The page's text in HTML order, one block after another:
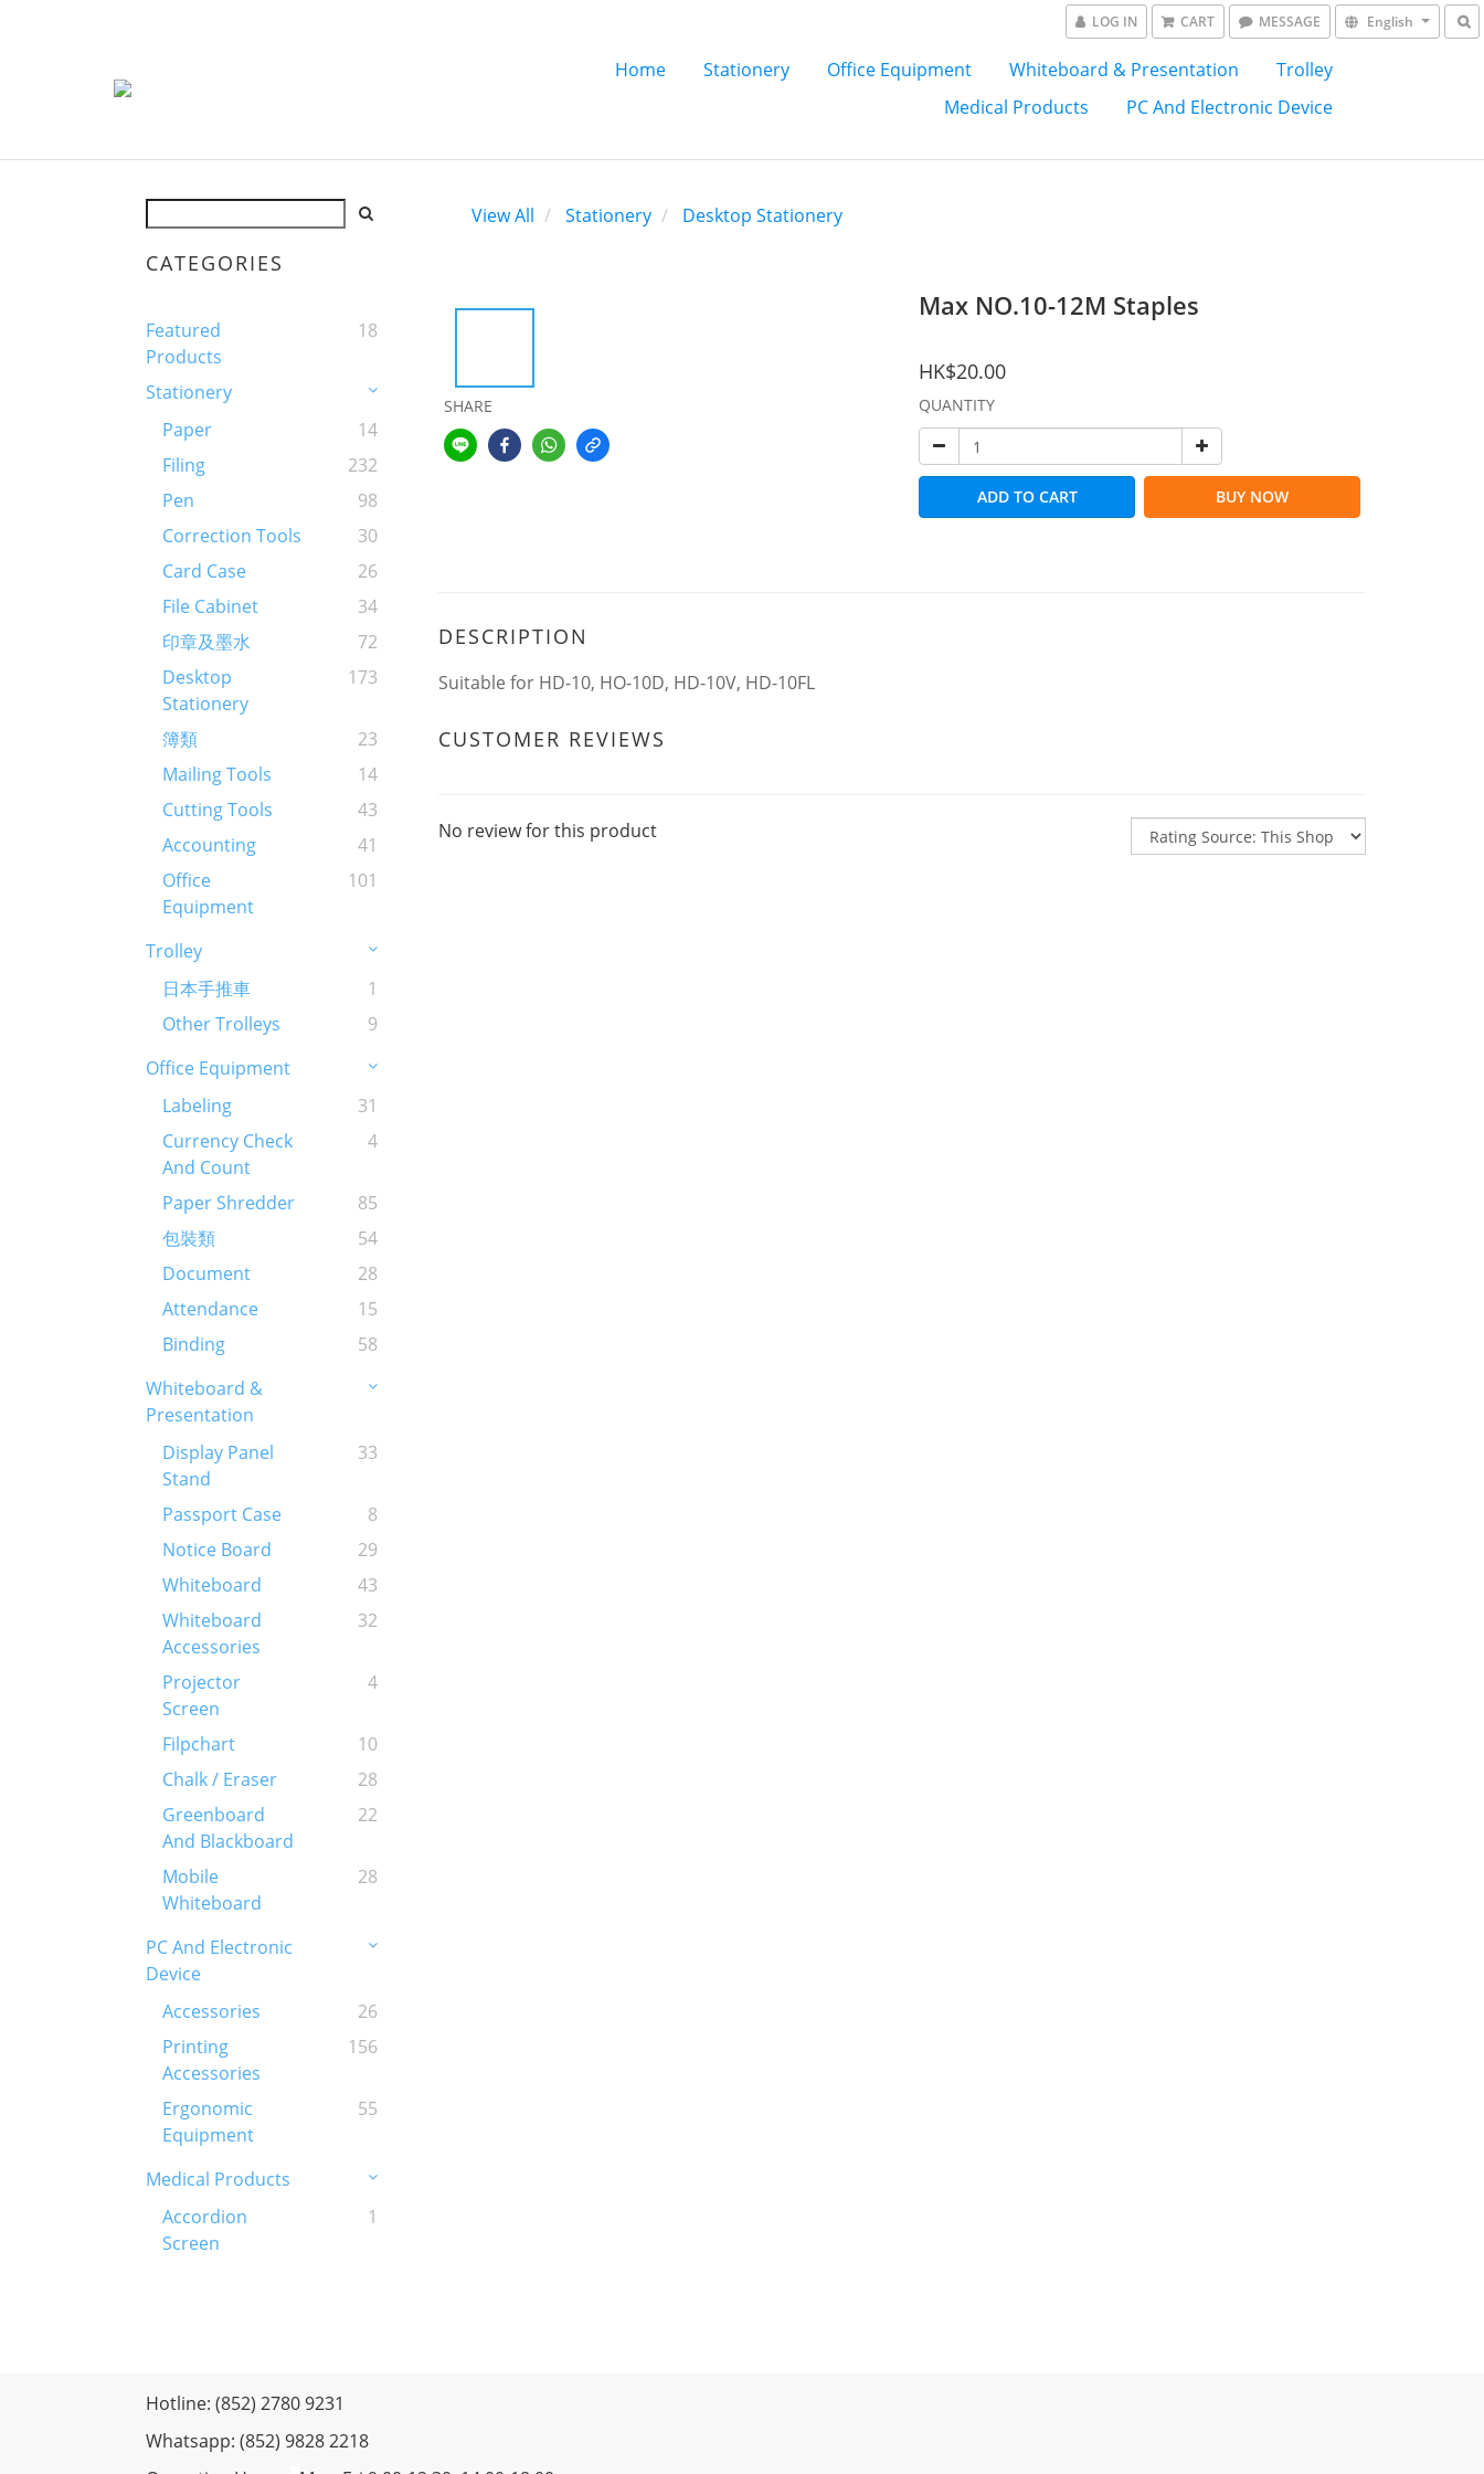
LOG IN CART MESSAGE English
Home Stationery Office Equipment Whiteboard & Presentation
Trolley
Medical Products
PC And Electronic Device
CATEGORIES
Featured
Products
18
Stationery
Paper
14
Filing
232
Pen
98
Correction Tools
30
Card Case
26
File Cabinet
34
印章及墨水
72
Desktop
Stationery
173
簿類
23
Mailing Tools
14
Cutting Tools
43
Accounting
41
Office
Equipment
101
Trolley
日本手推車
1
Other Trolleys
9
Office Equipment
Labeling
31
Currency Check
And Count
4
Paper Shredder
85
包裝類
54
Document
28
Attendance
15
Binding
58
Whiteboard &
Presentation
Display Panel
Stand
33
Passport Case
8
Notice Board
29
Whiteboard
43
Whiteboard
Accessories
32
Projector
Screen
4
Filpchart
10
Chalk / Eraser
28
Greenboard
And Blackboard
22
Mobile
Whiteboard
28
PC And Electronic
Device
Accessories
26
Printing
Accessories
156
Ergonomic
Equipment
55
Medical Products
Accordion
Screen
1
View All Stationery Desktop Stationery
SHARE
Max NO.10-12M Staples
HK$20.00
QUANTITY
ADD TO CART BUY NOW
DESCRIPTION
Suitable for HD-10, HO-10D, HD-10V, HD-10FL
CUSTOMER REVIEWS
No review for this product
Hotline: (852) 2780 9231
Whatsapp: (852) 9828 2218